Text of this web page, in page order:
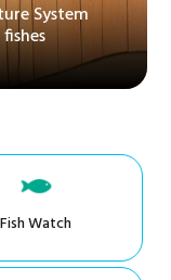
System
Fish Watch